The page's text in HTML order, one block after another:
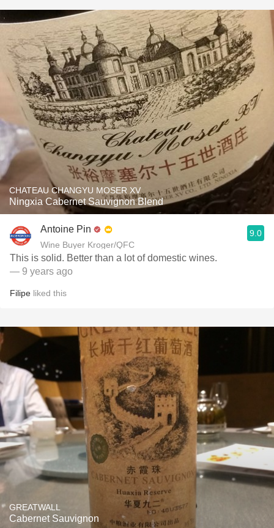
CHATEAU CHANGYU MOSER XV
Ningxia Cabernet Sauvignon Blend
Antoine Pin
Wine Buyer Kroger/QFC
9.0
This is solid. Better than a lot of domestic wines.
— 9 years ago
Filipe liked this
GREATWALL
Cabernet Sauvignon